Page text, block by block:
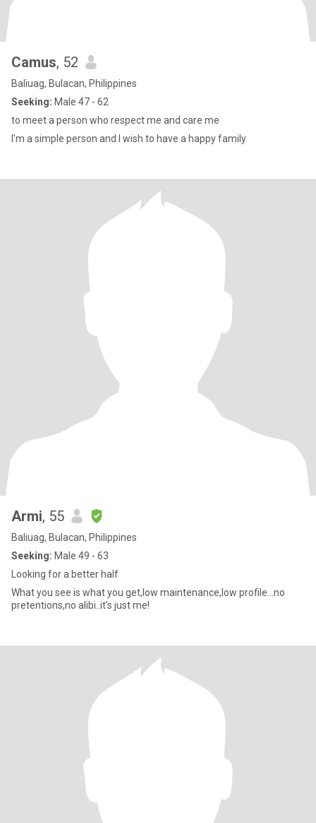
Camus, 52
Baliuag, Bulacan, Philippines
Seeking: Male 47 - 62
to meet a person who respect me and care me
I'm a simple person and I wish to have a happy family
Armi, 55
Baliuag, Bulacan, Philippines
Seeking: Male 49 - 63
Looking for a better half
What you see is what you get,low maintenance,low profile...no
pretentions,no alibi..it's just me!